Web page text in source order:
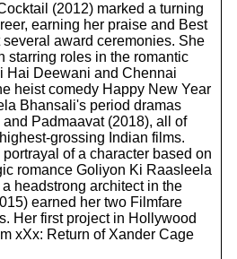
(2012) marked a turning
earning her praise and Best
award ceremonies. She
starring roles in the romantic
Hai Deewani and Chennai
heist comedy Happy New Year
Bhansali's period dramas
Padmaavat (2018), all of
grossing Indian films.
of a character based on
romance Goliyon Ki Raasleela
headstrong architect in the
earned her two Filmfare
Her first project in Hollywood
xXx: Return of Xander Cage